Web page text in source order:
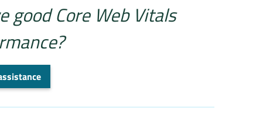
good Core Web Vitals